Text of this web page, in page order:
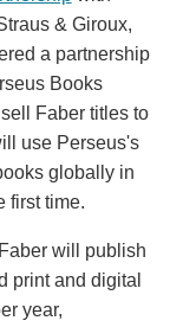
& Giroux,
a partnership
Books
Faber titles to
use Perseus's
globally in
first time.
will publish
print and digital
year,